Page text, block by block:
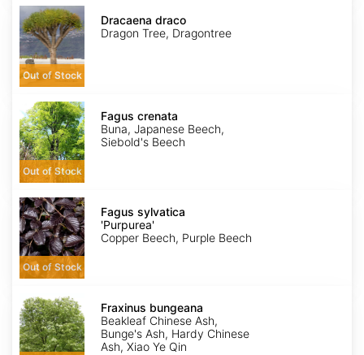
Dracaena
draco
Out of Stock
Dracaena draco
Dragon Tree, Dragontree
Fagus
crenata
Out of Stock
Fagus crenata
Buna, Japanese Beech,
Siebold's Beech
Fagus
sylvatica
'Purpurea'
Out of Stock
Fagus sylvatica
'Purpurea'
Copper Beech, Purple Beech
Fraxinus
bungeana
Fraxinus bungeana
Beakleaf Chinese Ash,
Bunge's Ash, Hardy Chinese
Ash, Xiao Ye Qin